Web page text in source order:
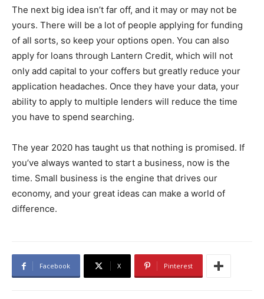
The next big idea isn’t far off, and it may or may not be
yours. There will be a lot of people applying for funding
of all sorts, so keep your options open. You can also
apply for loans through Lantern Credit, which will not
only add capital to your coffers but greatly reduce your
application headaches. Once they have your data, your
ability to apply to multiple lenders will reduce the time
you have to spend searching.
The year 2020 has taught us that nothing is promised. If
you’ve always wanted to start a business, now is the
time. Small business is the engine that drives our
economy, and your great ideas can make a world of
difference.
Facebook X Pinterest